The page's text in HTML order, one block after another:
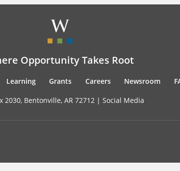
Opportunity Takes Root
Learning Grants Careers Newsroom
2030, Bentonville, AR 72712 | Social Media